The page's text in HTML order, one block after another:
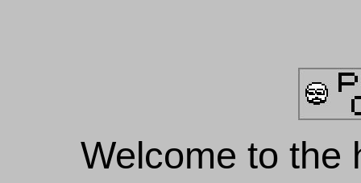
Welcome to the